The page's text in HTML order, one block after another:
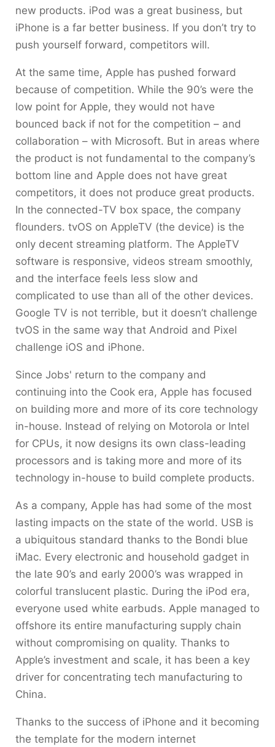
new products. iPod was a great business, but
iPhone is a far better business. If you don’t try to
push yourself forward, competitors will.
At the same time, Apple has pushed forward
because of competition. While the 90’s were the
low point for Apple, they would not have
bounced back if not for the competition – and
collaboration – with Microsoft. But in areas where
the product is not fundamental to the company’s
bottom line and Apple does not have great
competitors, it does not produce great products.
In the connected-TV box space, the company
flounders. tvOS on AppleTV (the device) is the
only decent streaming platform. The AppleTV
software is responsive, videos stream smoothly,
and the interface feels less slow and
complicated to use than all of the other devices.
Google TV is not terrible, but it doesn’t challenge
tvOS in the same way that Android and Pixel
challenge iOS and iPhone.
Since Jobs' return to the company and
continuing into the Cook era, Apple has focused
on building more and more of its core technology
in-house. Instead of relying on Motorola or Intel
for CPUs, it now designs its own class-leading
processors and is taking more and more of its
technology in-house to build complete products.
As a company, Apple has had some of the most
lasting impacts on the state of the world. USB is
a ubiquitous standard thanks to the Bondi blue
iMac. Every electronic and household gadget in
the late 90’s and early 2000’s was wrapped in
colorful translucent plastic. During the iPod era,
everyone used white earbuds. Apple managed to
offshore its entire manufacturing supply chain
without compromising on quality. Thanks to
Apple’s investment and scale, it has been a key
driver for concentrating tech manufacturing to
China.
Thanks to the success of iPhone and it becoming
the template for the modern internet